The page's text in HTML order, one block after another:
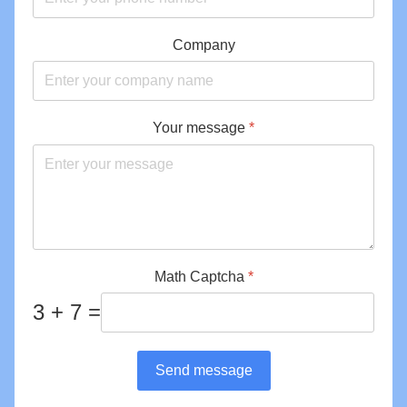
Company
Your message *
Math Captcha *
3 + 7 =
Send message